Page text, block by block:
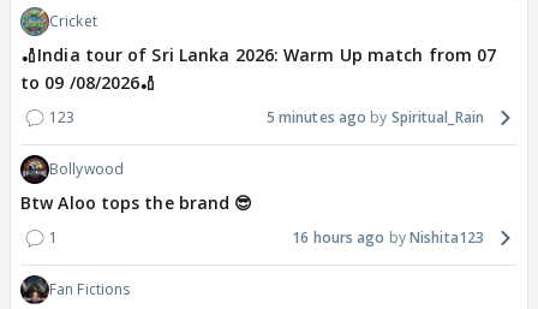
Cricket
🏏India tour of Sri Lanka 2026: Warm Up match from 07
to 09 /08/2026🏏
123 5 minutes ago Spiritual_Rain
Bollywood
Btw Aloo tops the brand 😎
1 16 hours ago Nishita123
Fan Fictions